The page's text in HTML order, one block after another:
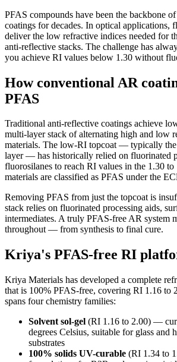
PFAS compounds have been the backbone
coatings for decades. In optical applications,
deliver the low refractive indices needed for
anti-reflective stacks. The challenge has
you achieve RI values below 1.30 without
How conventional AR
PFAS
Traditional anti-reflective coatings achieve
multi-layer stack of alternating high and low
materials. The low-RI topcoat — typically
layer — has historically relied on fluorinated
fluorosilanes to reach RI values in the 1.30 to
materials are classified as PFAS under the
Removing PFAS from just the topcoat is
stack relies on fluorinated processing aids,
intermediates. A truly PFAS-free AR system
throughout — from synthesis to final cure.
Kriya's PFAS-free RI
Kriya Materials has developed a complete
that is 100% PFAS-free, covering RI 1.16 to
spans four chemistry families:
Solvent sol-gel (RI 1.16 to 2.00) —
degrees Celsius, suitable for glass and
substrates
100% solids UV-curable (RI 1.34 to